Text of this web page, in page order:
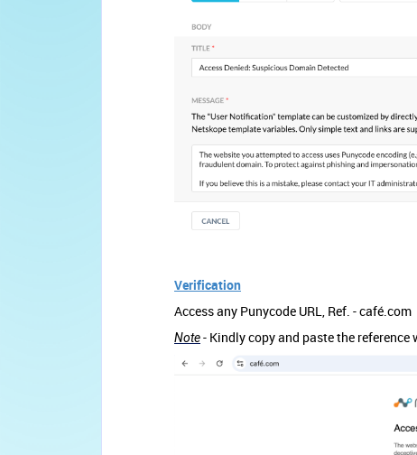
Verification
Access any Punycode URL, Ref. - café.com
Note- Kindly copy and paste the reference